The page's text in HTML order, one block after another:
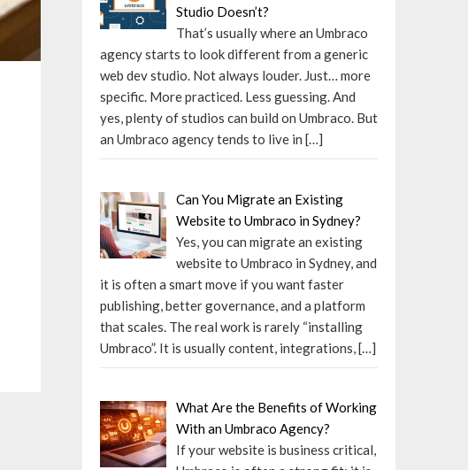
Studio Doesn’t?
That’s usually where an Umbraco
agency starts to look different from a generic
web dev studio. Not always louder. Just… more
specific. More practiced. Less guessing. And
yes, plenty of studios can build on Umbraco. But
an Umbraco agency tends to live in […]
Can You Migrate an Existing
Website to Umbraco in Sydney?
Yes, you can migrate an existing
website to Umbraco in Sydney, and
it is often a smart move if you want faster
publishing, better governance, and a platform
that scales. The real work is rarely “installing
Umbraco”. It is usually content, integrations,[…]
What Are the Benefits of Working
With an Umbraco Agency?
If your website is business critical,